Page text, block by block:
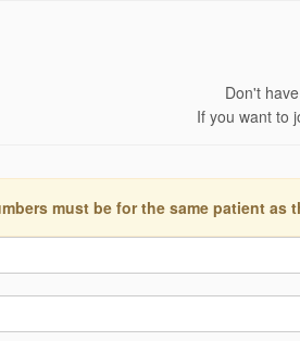
Don't
If you want to
must be for the same patient